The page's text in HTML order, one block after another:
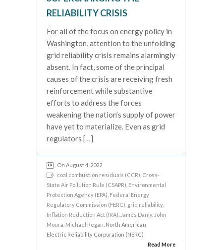
RELIABILITY CRISIS
For all of the focus on energy policy in
Washington, attention to the unfolding
grid reliability crisis remains alarmingly
absent. In fact, some of the principal
causes of the crisis are receiving fresh
reinforcement while substantive
efforts to address the forces
weakening the nation’s supply of power
have yet to materialize. Even as grid
regulators […]
On August 4, 2022
coal combustion residuals (CCR) Cross-
State Air Pollution Rule (CSAPR) Environmental
Protection Agency (EPA) Federal Energy
Regulatory Commission (FERC) grid reliability,
Inflation Reduction Act (IRA) James Danly, John
Moura Michael Regan , North American
Electric Reliability Corporation (NERC)
Read More